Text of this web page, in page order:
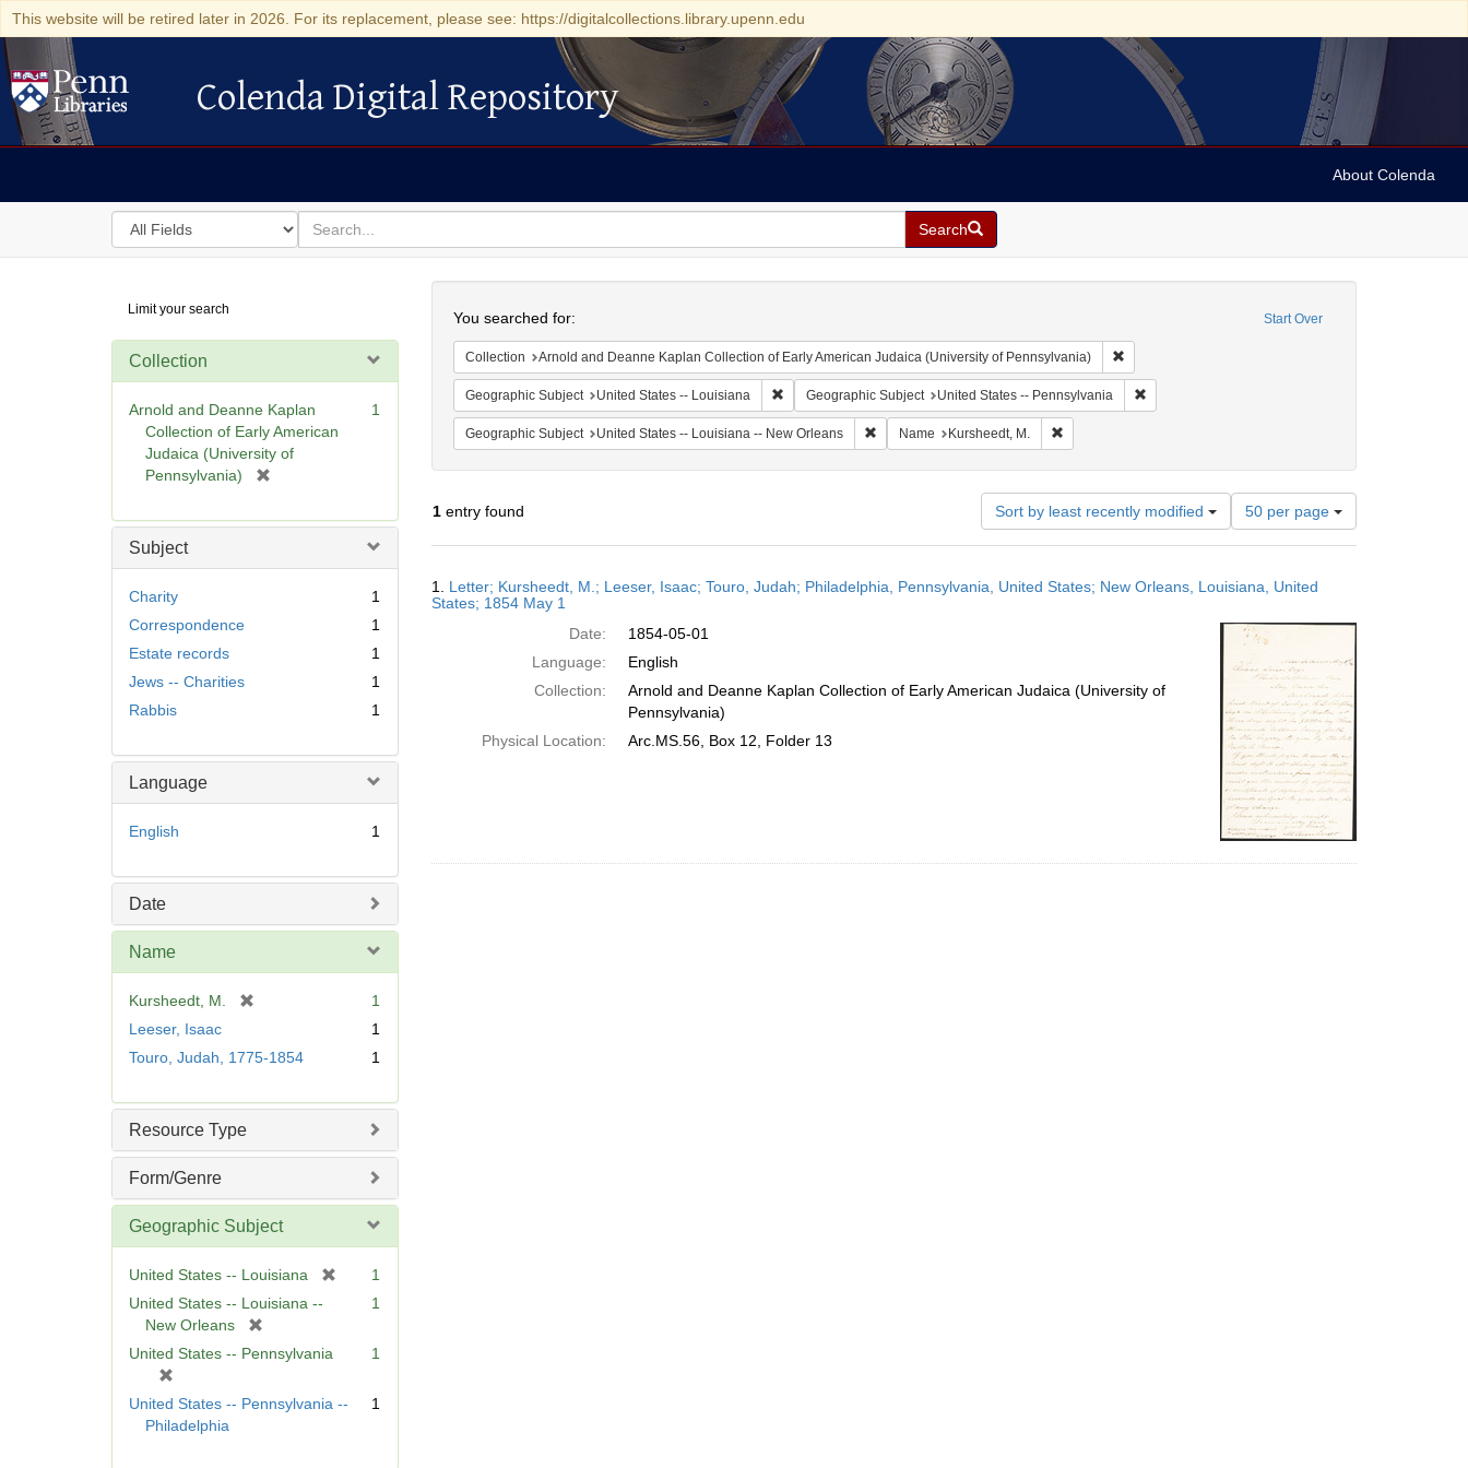
This website will be retired later in 2026. For its replacement, please see: https://digitalcollections.library.upenn.edu
Colenda Digital Repository
Colenda Digital Repository
About Colenda
Search
in
for
search
for
Search
Digital
Repository
Limit your search
Collection
Arnold and Deanne Kaplan
Collection of Early American
Judaica (University of
Pennsylvania)
e
1
Subject
Charity
1
Correspondence
1
Estate records
1
Jews -- Charities
1
Rabbis
1
Language
English 1
Date
Name
Kursheedt, M.
m
v
]
1
Leeser, Isaac
1
Touro, Judah, 1775-1854
1
Resource Type
Form/Genre
Geographic Subject
United States -- Louisiana
e
1
United States -- Louisiana --
New Orleans
o
1
United States -- Pennsylvania
1
United States -- Pennsylvania --
Philadelphia
1
Start Over
You searched for:
Collection Arnold and Deanne Kaplan Collection of Early American Judaica (University of Pennsylvania) Remove constraint Collection: Arnold and Deanne
Geographic Subject United States -- Louisiana Remove constraint Geographic Subject: United States -- Louisiana
Geographic Subject United States -- Pennsylvania Remove constraint Geographic Subject: United
Geographic Subject United States -- Louisiana -- New Orleans Remove constraint Geographic Subject: United States -- Louisiana -- New Orleans
Name Kursheedt, M. Remove constraint Name: Kursheedt, M.
1entry found Sort by least recently modified
Number
of
results
display
page
50 per page
Results
1. Letter; Kursheedt, M.; Leeser, Isaac; Touro, Judah; Philadelphia, Pennsylvania, United States; New Orleans, Louisiana, United
States; 1854 May 1
Date:
1854-05-01
Language:
English
Collection:
Arnold and Deanne Kaplan Collection of Early American Judaica (University of
Pennsylvania)
Physical Location:
Arc.MS.56, Box 12, Folder 13